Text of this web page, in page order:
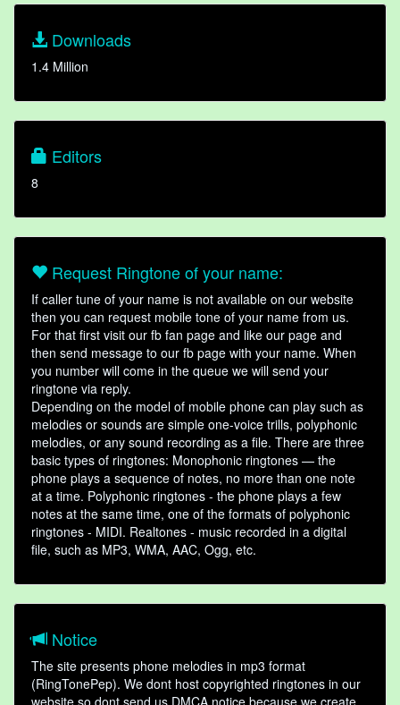
Downloads
1.4 Million
Editors
8
Request Ringtone of your name:
If caller tune of your name is not available on our website
then you can request mobile tone of your name from us.
For that first visit our fb fan page and like our page and
then send message to our fb page with your name. When
you number will come in the queue we will send your
ringtone via reply.
Depending on the model of mobile phone can play such as
melodies or sounds are simple one-voice trills, polyphonic
melodies, or any sound recording as a file. There are three
basic types of ringtones: Monophonic ringtones — the
phone plays a sequence of notes, no more than one note
at a time. Polyphonic ringtones - the phone plays a few
notes at the same time, one of the formats of polyphonic
ringtones - MIDI. Realtones - music recorded in a digital
file, such as MP3, WMA, AAC, Ogg, etc.
Notice
The site presents phone melodies in mp3 format
(RingTonePep). We dont host copyrighted ringtones in our